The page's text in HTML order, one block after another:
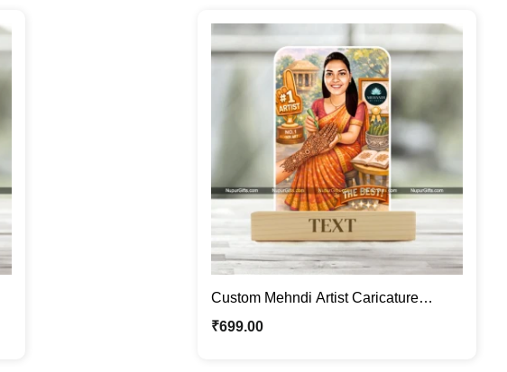
Custom Mehndi Artist Caricature
Frame – Personalized Henna Artist
₹699.00